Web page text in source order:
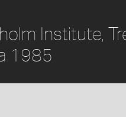
Institute,
1985